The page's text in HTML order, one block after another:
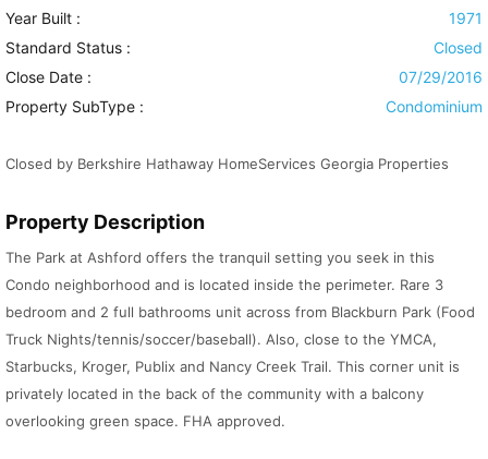
Year Built :
1971
Standard Status :
Closed
Close Date :
07/29/2016
Property SubType :
Condominium
Closed by Berkshire Hathaway HomeServices Georgia Properties
Property Description
The Park at Ashford offers the tranquil setting you seek in this
Condo neighborhood and is located inside the perimeter. Rare 3
bedroom and 2 full bathrooms unit across from Blackburn Park (Food
Truck Nights/tennis/soccer/baseball). Also, close to the YMCA,
Starbucks, Kroger, Publix and Nancy Creek Trail. This corner unit is
privately located in the back of the community with a balcony
overlooking green space. FHA approved.